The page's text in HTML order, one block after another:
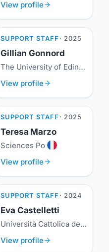
View profile
SUPPORT STAFF · 2025
Gillian Gonnord
The University of Edinburgh
View profile
SUPPORT STAFF · 2025
Teresa Marzo
Sciences Po
View profile
SUPPORT STAFF · 2024
Eva Castelletti
Università Cattolica del Sacro Cuore
View profile